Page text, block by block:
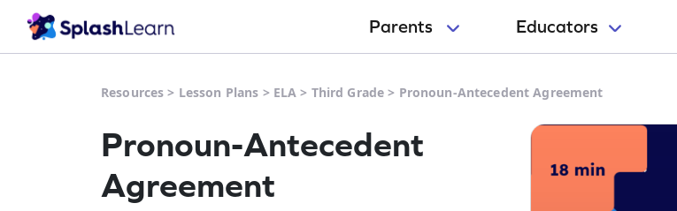
Parents Educators
Resources > Lesson Plans > ELA > Third Grade > Pronoun-Antecedent Agreement
Pronoun-Antecedent
Agreement